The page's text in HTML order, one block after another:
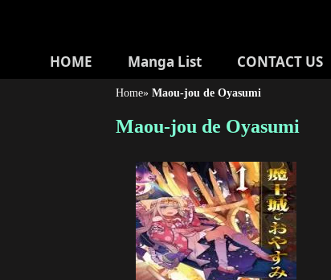
HOME Manga List CONTACT US
Home»Maou-jou de Oyasumi
Maou-jou de Oyasumi